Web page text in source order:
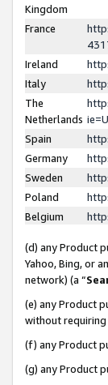
Kingdom
France
Ireland
Italy
The
Netherlands
Spain
Germany
Sweden
Poland
Belgium
(d) any Product
Yahoo, Bing, or
network) (a “
(e) any Product
without requiring
(f) any Product
(g) any Product